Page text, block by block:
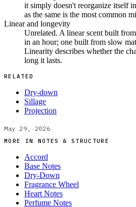
it simply doesn't reorganize itself
as the same is the most common
Linear and longevity
Unrelated. A linear scent built
in an hour; one built from slow
Linearity describes whether the
long it lasts.
RELATED
Dry-down
Sillage
Projection
May 29, 2026
MORE IN NOTES & STRUCTURE
Accord
Base Notes
Dry-Down
Fragrance Wheel
Heart Notes
Perfume Notes